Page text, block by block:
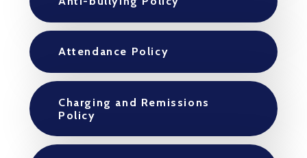
Attendance Policy
Charging and Remissions
Policy